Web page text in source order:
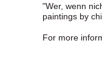
"Wer, wenn
paintings by
For more